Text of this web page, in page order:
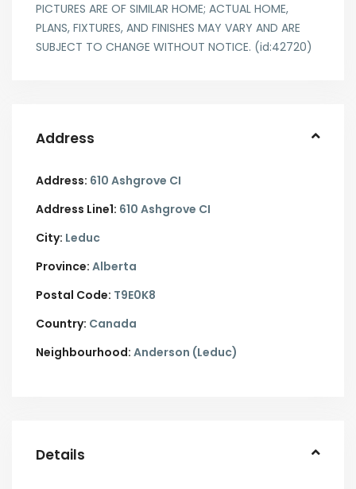
PICTURES ARE OF SIMILAR HOME; ACTUAL HOME,
PLANS, FIXTURES, AND FINISHES MAY VARY AND ARE
SUBJECT TO CHANGE WITHOUT NOTICE. (id:42720)
Address
Address: 610 Ashgrove CI
Address Line1: 610 Ashgrove CI
City: Leduc
Province: Alberta
Postal Code: T9E0K8
Country: Canada
Neighbourhood: Anderson (Leduc)
Details